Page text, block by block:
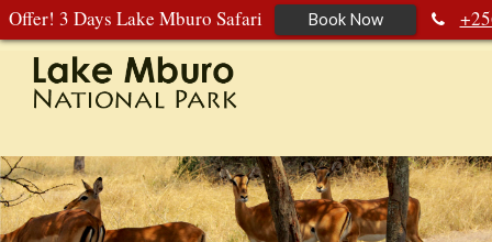
Offer! 3 Days Lake Mburo Safari Book Now
392 177 904
+256 788 672 363